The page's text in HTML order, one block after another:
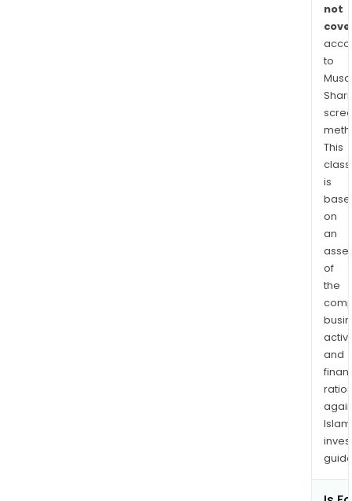
The
not
to
This
is
on
an
of
the
and
ratios